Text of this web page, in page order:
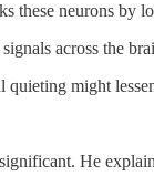
neurons by
across the
might
He